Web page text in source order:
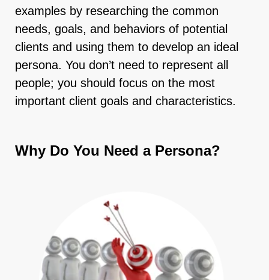
examples by researching the common
needs, goals, and behaviors of potential
clients and using them to develop an ideal
persona. You don’t need to represent all
people; you should focus on the most
important client goals and characteristics.
Why Do You Need a Persona?